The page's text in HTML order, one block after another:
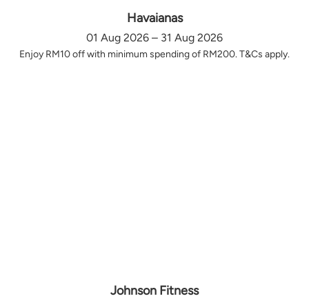
Havaianas
01 Aug 2026 – 31 Aug 2026
Enjoy RM10 off with minimum spending of RM200. T&Cs apply.
Johnson Fitness